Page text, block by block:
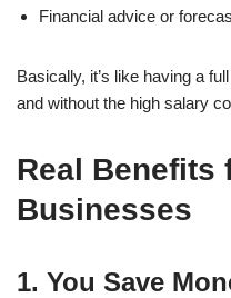
Financial advice or
Basically, it’s like having a
and without the high salary
Real Benefits
Businesses
1. You Save